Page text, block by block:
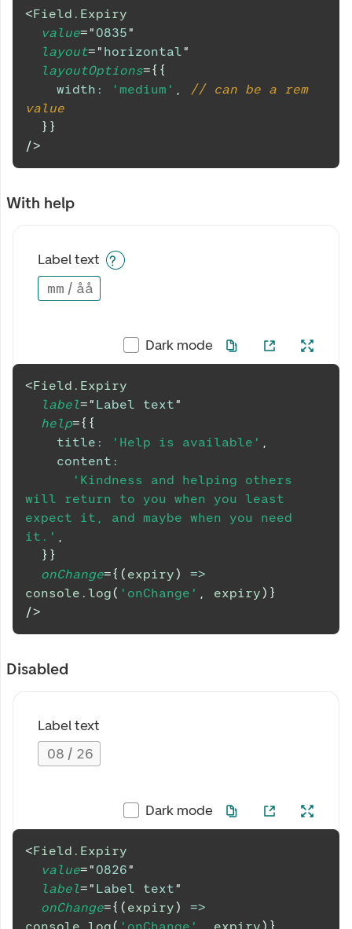
<Field.Expiry
value=" 0835"
layout=" horizontal"
layoutOptions={ {
width : 'medium' ,
// can be a rem
value
} }
/>
With help
Label text
mm / åå
Dark mode
<Field.Expiry
label=" Label text"
help={ {
title : 'Help is available' ,
content :
'Kindness and helping others
will return to you when you least
expect it, and maybe when you need
it.' ,
} }
onChange={ ( expiry)
=>
console . log( 'onChange' , expiry) }
/>
Disabled
Label text
08 / 26
Dark mode
<Field.Expiry
value=" 0826"
label=" Label text"
onChange={ ( expiry)
=>